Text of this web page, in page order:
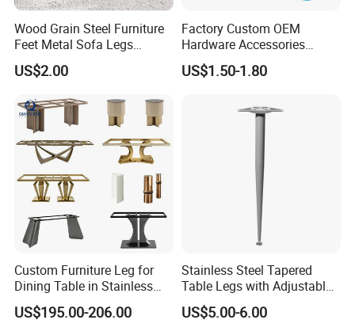
Wood Grain Steel Furniture
Feet Metal Sofa Legs
Oblique Bed Cabinet Legs
US$2.00
Factory Custom OEM
Hardware Accessories
Aluminum Alloy Metal Sliver
Furniture Cabinet Feet L
Coffee Table Sofa Leg
US$1.50-1.80
Custom Furniture Leg for
Dining Table in Stainless
Steel Wholesale Modern
Metal Cast Iron Table Base
US$195.00-206.00
Stainless Steel Tapered
Table Legs with Adjustable
Feet
US$5.00-6.00